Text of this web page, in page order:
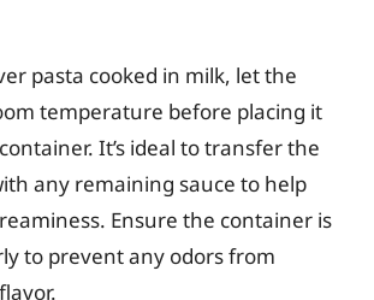
pasta cooked in milk, let the
temperature before placing it
It’s ideal to transfer the
any remaining sauce to help
Ensure the container is
to prevent any odors from